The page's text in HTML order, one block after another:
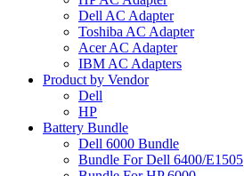
Dell AC Adapter
Toshiba AC Adapter
Acer AC Adapter
IBM AC Adapters
Product by Vendor
Dell
HP
Battery Bundle
Dell 6000 Bundle
Bundle For Dell 6400/E1505